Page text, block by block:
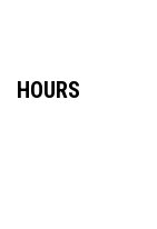
HOURS